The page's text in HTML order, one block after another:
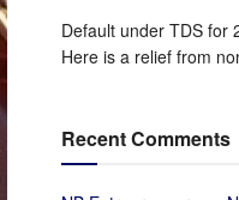
Default under TDS for
Here is a relief from
Recent Comments